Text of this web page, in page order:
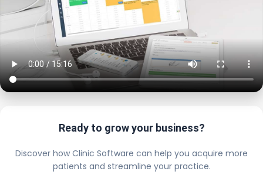
Ready to grow your business?
Discover how Clinic Software can help you acquire more
patients and streamline your practice.